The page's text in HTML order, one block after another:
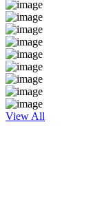
View All